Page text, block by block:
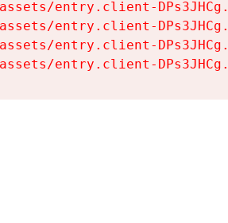
entry.client-
entry.client-
entry.client-
entry.client-